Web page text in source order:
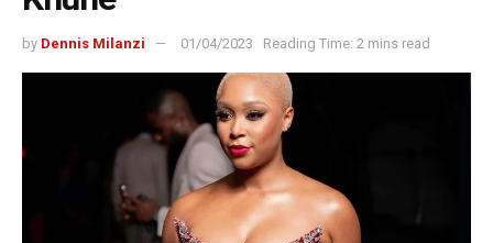
by Dennis Milanzi 01/04/2023 Reading Time: 2 mins read